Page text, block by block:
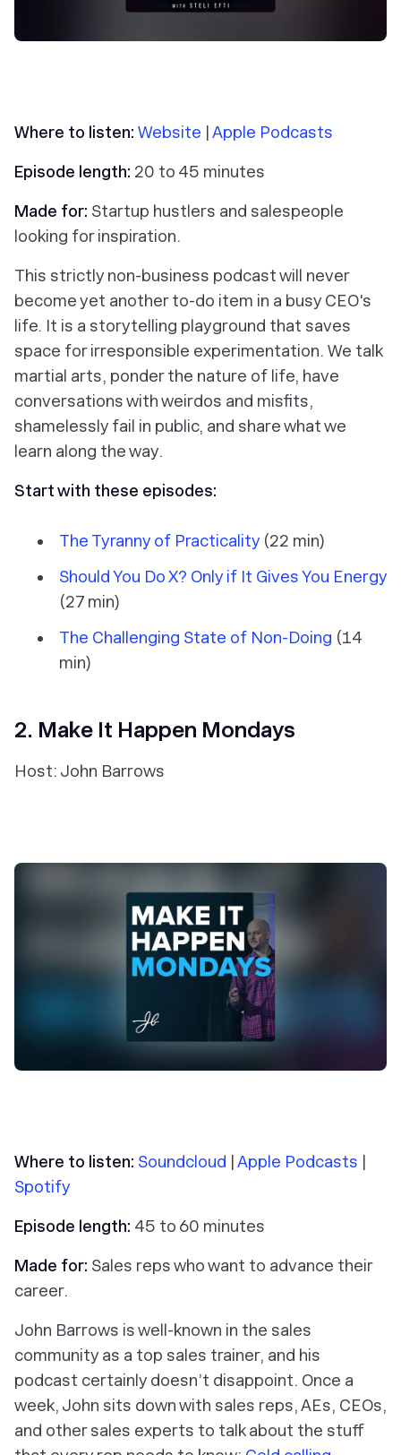
Where to listen: Website Apple Podcasts
Episode length: 20 to 45 minutes
Made for: Startup hustlers and salespeople
looking for inspiration.
This strictly non-business podcast will never
become yet another to-do item in a busy CEO's
life. It is a storytelling playground that saves
space for irresponsible experimentation. We talk
martial arts, ponder the nature of life, have
conversations with weirdos and misfits,
shamelessly fail in public, and share what we
learn along the way.
Start with these episodes:
The Tyranny of Practicality (22 min)
Should You Do X? Only if It Gives You Energy
(27 min)
The Challenging State of Non-Doing (14
min)
2. Make It Happen Mondays
Host: John Barrows
Where to listen: Soundcloud |Apple Podcasts |
Spotify
Episode length: 45 to 60 minutes
Made for: Sales reps who want to advance their
career.
John Barrows is well-known in the sales
community as a top sales trainer, and his
podcast certainly doesn’t disappoint. Once a
week, John sits down with sales reps, AEs, CEOs,
and other sales experts to talk about the stuff